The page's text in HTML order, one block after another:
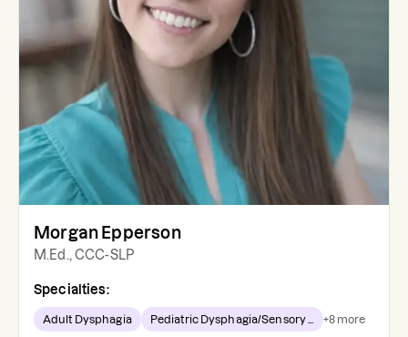
Morgan Epperson
M.Ed., CCC-SLP
Specialties:
Adult Dysphagia Pediatric Dysphagia/Sensory ... +8more